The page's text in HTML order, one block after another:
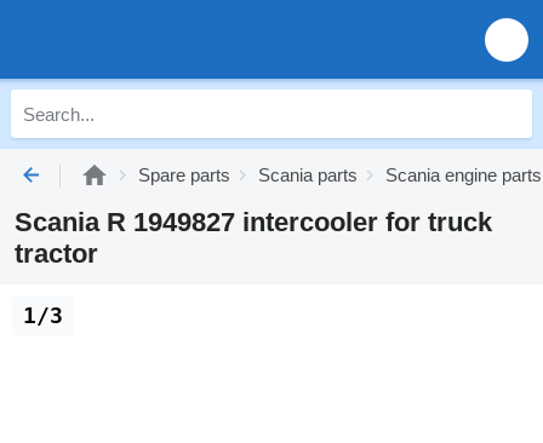
Spare parts Scania parts Scania engine parts
Scania R 1949827 intercooler for truck
tractor
1/3